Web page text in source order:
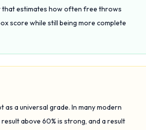
that estimates how often free throws
score while still being more complete
a universal grade. In many modern
above 60% is strong, and a result